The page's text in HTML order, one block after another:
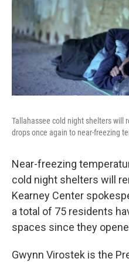
Tallahassee cold night shelters will
drops once again to near-freezing
Near-freezing
cold night shelters will
Kearney Center
a total of 75 residents
spaces since they
Gwynn Virostek is the